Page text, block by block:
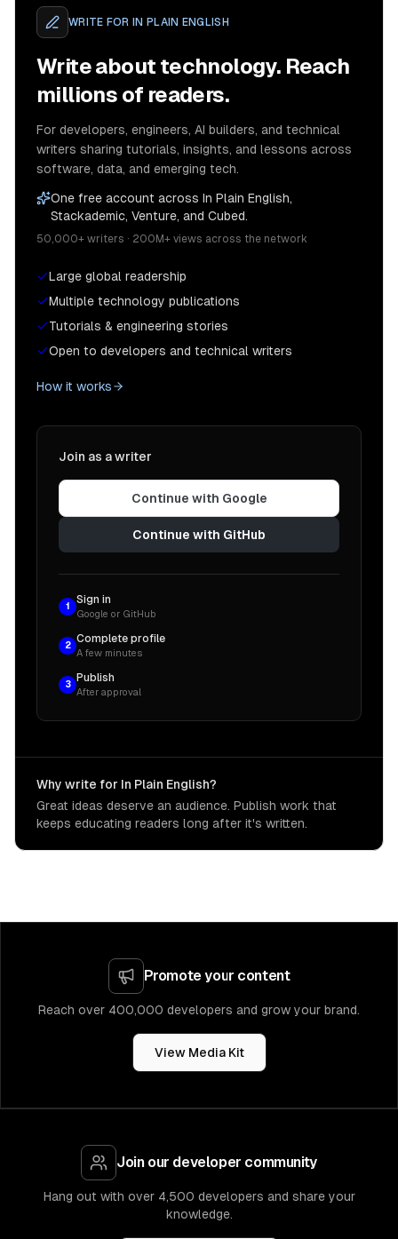
WRITE FOR IN PLAIN ENGLISH
Write about technology. Reach
millions of readers.
For developers, engineers, AI builders, and technical
writers sharing tutorials, insights, and lessons across
software, data, and emerging tech.
One free account across In Plain English,
Stackademic, Venture, and Cubed.
50,000+ writers · 200M+ views across the network
Large global readership
Multiple technology publications
Tutorials & engineering stories
Open to developers and technical writers
How it works
Join as a writer
Continue with Google
Continue with GitHub
1
Sign in
Google or GitHub
2
Complete profile
A few minutes
3
Publish
After approval
Why write for In Plain English?
Great ideas deserve an audience. Publish work that
keeps educating readers long after it's written.
Promote your content
Reach over 400,000 developers and grow your brand.
View Media Kit
Join our developer community
Hang out with over 4,500 developers and share your
knowledge.